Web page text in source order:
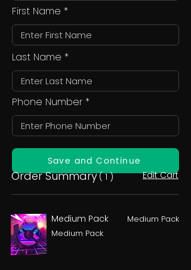
First Name
Last Name
Phone Number
Save and Continue
Order Summary( 1 ) Edit Cart
Medium Pack
Medium Pack
Medium Pack